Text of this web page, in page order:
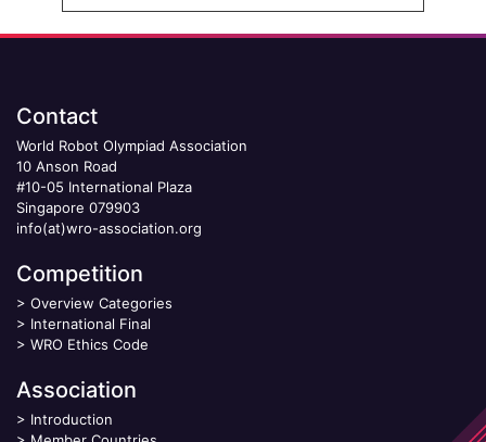
Contact
World Robot Olympiad Association
10 Anson Road
#10-05 International Plaza
Singapore 079903
info(at)wro-association.org
Competition
> Overview Categories
> International Final
> WRO Ethics Code
Association
> Introduction